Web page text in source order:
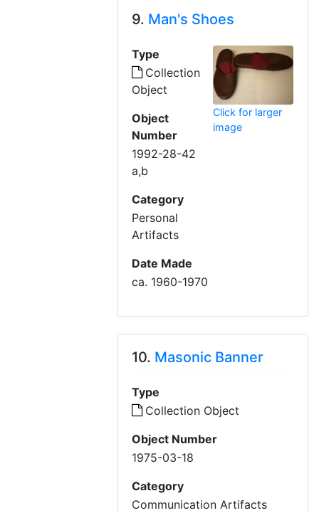
9. Man's Shoes
Type
Collection
Object
Object
Number
1992-28-42
a,b
Category
Personal
Artifacts
Date Made
ca. 1960-1970
Click for larger
image
10. Masonic Banner
Type
Collection Object
Object Number
1975-03-18
Category
Communication Artifacts